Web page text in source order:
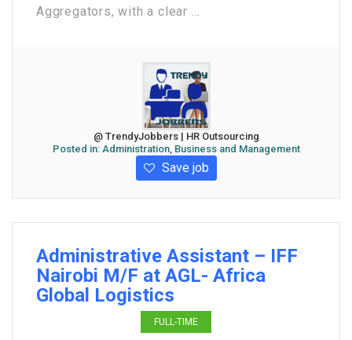
Aggregators, with a clear ...
@ TrendyJobbers | HR Outsourcing
Posted in: Administration, Business and Management
Save job
Administrative Assistant – IFF
Nairobi M/F at AGL- Africa
Global Logistics
FULL-TIME